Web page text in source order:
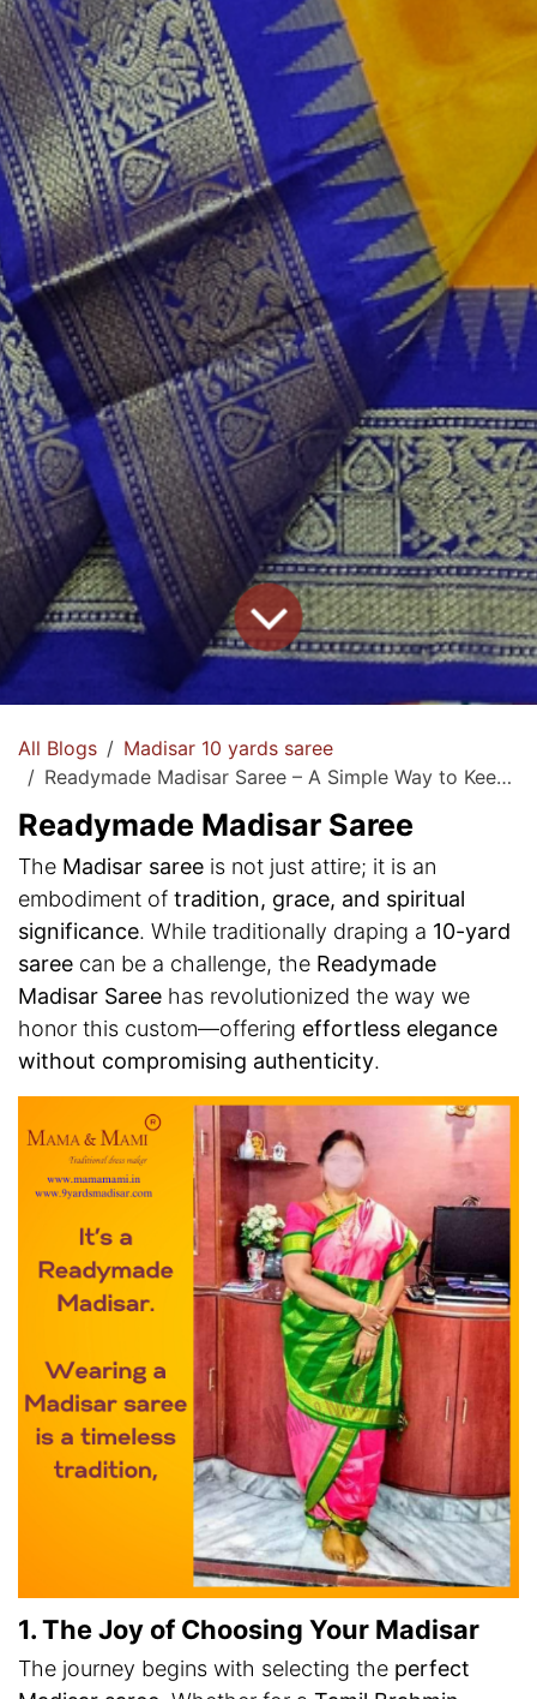
All Blogs
Madisar 10 yards saree
Readymade Madisar Saree – A Simple Way to Keep Traditions Alive!
Readymade Madisar Saree
The Madisar saree is not just attire; it is an
embodiment of tradition, grace, and spiritual
significance. While traditionally draping a 10-yard
saree can be a challenge, the Readymade
Madisar Saree has revolutionized the way we
honor this custom—offering effortless elegance
without compromising authenticity.
1. The Joy of Choosing Your Madisar
The journey begins with selecting the perfect